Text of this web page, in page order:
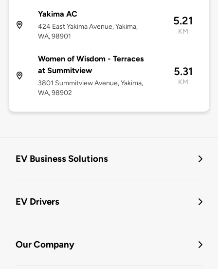
Yakima AC
424 East Yakima Avenue, Yakima,
WA, 98901
5.21
KM
Women of Wisdom - Terraces
at Summitview
3801 Summitview Avenue, Yakima,
WA, 98902
5.31
KM
EV Business Solutions
EV Drivers
Our Company